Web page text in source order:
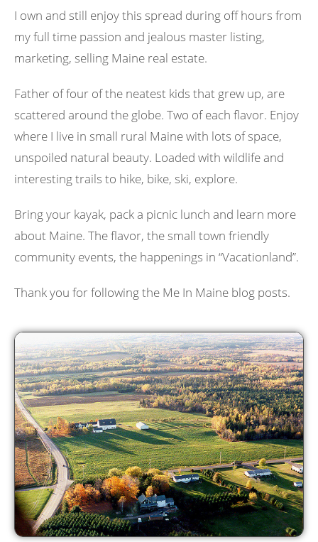
I own and still enjoy this spread during off hours from
my full time passion and jealous master listing,
marketing, selling Maine real estate.
Father of four of the neatest kids that grew up, are
scattered around the globe. Two of each flavor. Enjoy
where I live in small rural Maine with lots of space,
unspoiled natural beauty. Loaded with wildlife and
interesting trails to hike, bike, ski, explore.
Bring your kayak, pack a picnic lunch and learn more
about Maine. The flavor, the small town friendly
community events, the happenings in “Vacationland”.
Thank you for following the Me In Maine blog posts.